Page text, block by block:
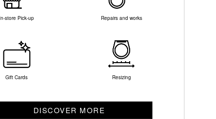
In-store Pick-up Repairs and works
Gift Cards Resizing
DISCOVER MORE